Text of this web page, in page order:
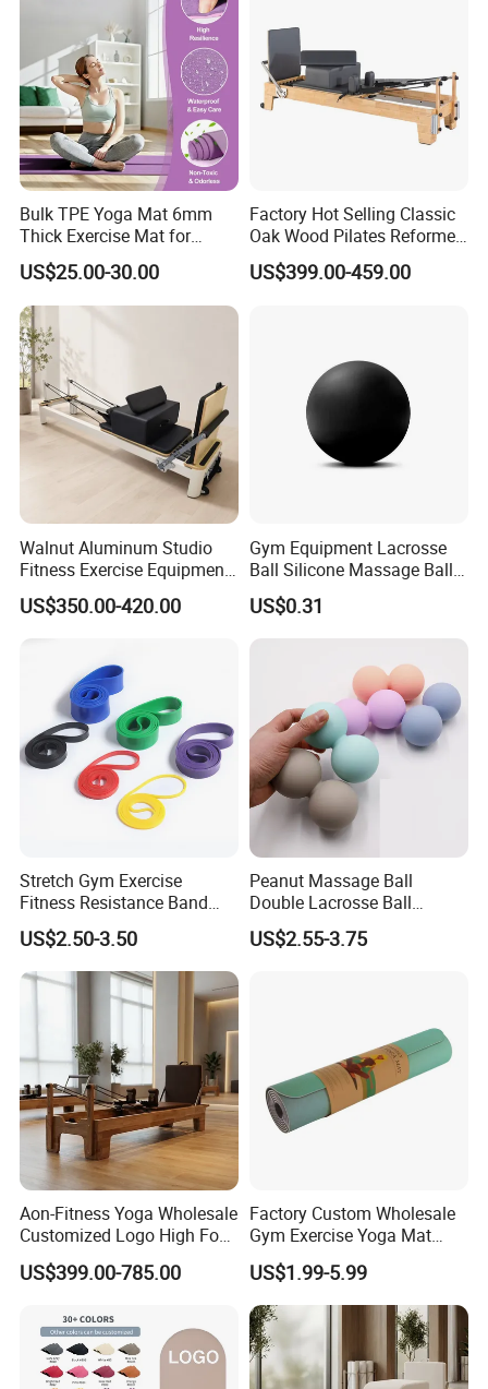
Bulk TPE Yoga Mat 6mm
Thick Exercise Mat for
Fitness Training
US$25.00-30.00
Factory Hot Selling Classic
Oak Wood Pilates Reformer
for Yoga and Pilates
US$399.00-459.00
Walnut Aluminum Studio
Fitness Exercise Equipment
Reformer Gym Pilates
Reformer Machine
US$350.00-420.00
Gym Equipment Lacrosse
Ball Silicone Massage Ball
for Yoga Training Pilate
Training for Gym
US$0.31
Stretch Gym Exercise
Fitness Resistance Band
with Custom Branding Use
Latex/TPE High-Quality
Mini Loop Resistance Band
US$2.50-3.50
Peanut Massage Ball
Double Lacrosse Ball
Therapy Trigger Point Deep
Tissue Exercise
US$2.55-3.75
Aon-Fitness Yoga Wholesale
Customized Logo High Foot
Pilates Bed Oak Pilates
Reformer Wood Machine
Yoga Studio Training
US$399.00-785.00
Factory Custom Wholesale
Gym Exercise Yoga Mat
Eco-Friendly Double Color
Layer Yoga Mat Non-Slip
TPE Foam Yoga Mat
US$1.99-5.99